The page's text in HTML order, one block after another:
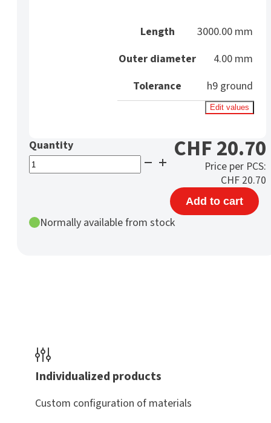
Length
3000.00 mm
Outer diameter
4.00 mm
Tolerance
h9 ground
Edit values
PEEK
Rod
mm
h9
CHF20.70
Price per PCS:
CHF 20.70
Add to cart
Normally available from stock
Individualized products
Custom configuration of materials